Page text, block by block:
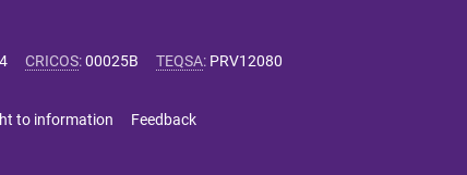
CRICOS:00025B TEQSA: PRV12080
to information Feedback